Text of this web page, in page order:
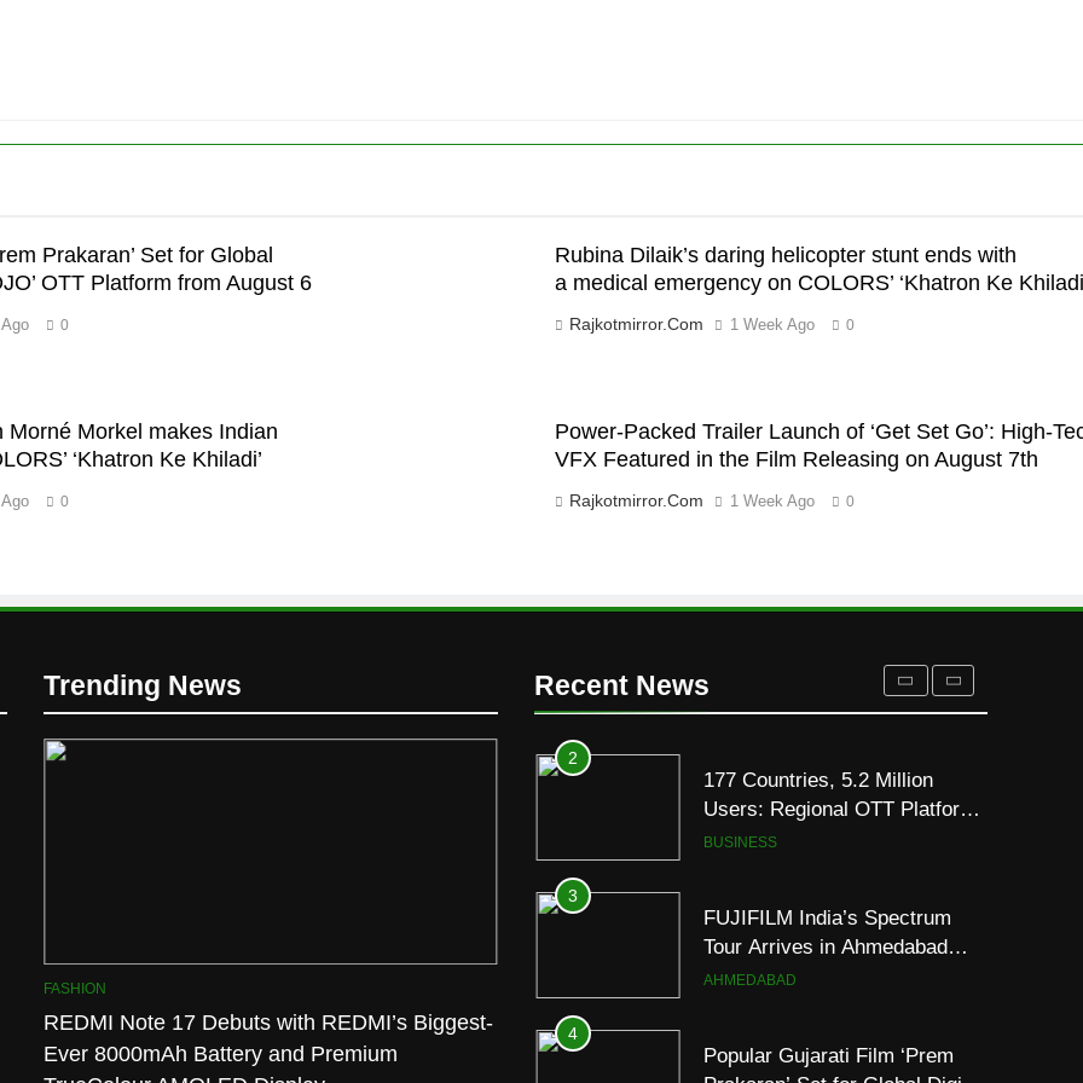
Prakaran’ Set for Global
OTT Platform from August 6
0
Rubina Dilaik’s daring helicopter stunt ends with
a medical emergency on COLORS’ ‘Khatron Ke
Rajkotmirror.com 1 Week Ago 0
Morné Morkel makes Indian
‘Khatron Ke Khiladi’
0
Power-Packed Trailer Launch of ‘Get Set Go’: High-
VFX Featured in the Film Releasing on August 7th
Rajkotmirror.com 1 Week Ago 0
Trending News
FASHION
REDMI Note 17 Debuts with REDMI’s Biggest-
Ever 8000mAh Battery and Premium
Recent News
Power-Packed Trailer Launch
of ‘Get Set Go’: High-Tech
VFX Featured in the Film
Releasing on August 7th
Its Official Trailer Ahead of
July 31 Release
ENTERTAINMENT
1
REDMI Note 17 Debuts with
Premium TrueColour AMOLED
Users: Regional OTT Platform
JOJO Expands Its Global
BUSINESS
3
FUJIFILM India’s Spectrum
Tour Arrives in Ahmedabad
Following Successful
4
Popular Gujarati Film ‘Prem
Prakaran’ Set for Global Digital
Streaming on ‘JOJO’ OTT
5
Rubina Dilaik’s daring